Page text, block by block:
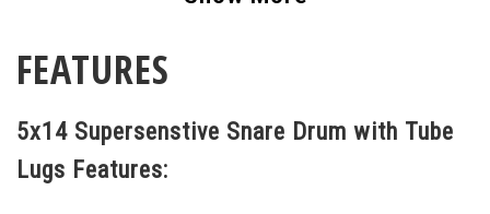
400s provide the perfect sound in the
Imperial or Tube Lugs, Smooth or
Hammered Shells, the Supraphonic will
give you what you need when you need it.
FEATURES
5x14 Supersenstive Snare Drum with Tube
Lugs Features: